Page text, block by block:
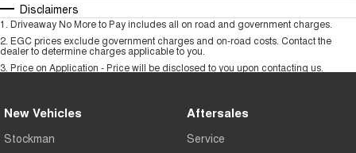
Disclaimers
1 . Driveaway No More to Pay includes all on road and government charges.
2. EGC prices exclude government charges and on-road costs. Contact the
dealer to determine charges applicable to you.
3. Price on Application - Price will be disclosed to you upon contacting us.
New Vehicles
Stockman
Aftersales
Service